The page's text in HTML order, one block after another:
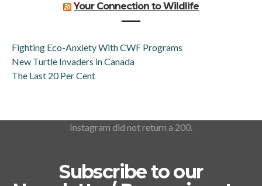
Your Connection to Wildlife
Fighting Eco-Anxiety With CWF Programs
New Turtle Invaders in Canada
The Last 20 Per Cent
Instagram did not return a 200.
Subscribe to our